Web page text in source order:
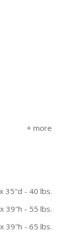
35"d - 40 lbs.
39"h - 55 lbs.
39"h - 65 lbs.